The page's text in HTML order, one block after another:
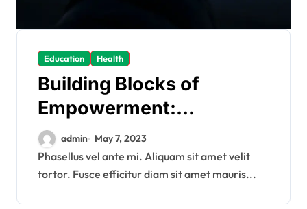
Education Health
Building Blocks of
Empowerment:
Equipping Minds for a
Bright Future
admin May 7, 2023
Phasellus vel ante mi. Aliquam sit amet velit
tortor. Fusce efficitur diam sit amet mauris...